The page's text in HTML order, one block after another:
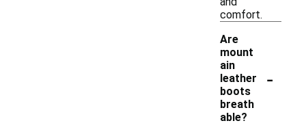
comfort.
Are
mount
ain
leather
boots
breath
able?
-